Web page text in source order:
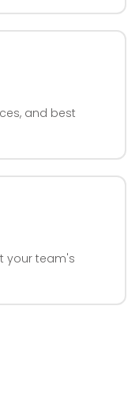
and best
your team's